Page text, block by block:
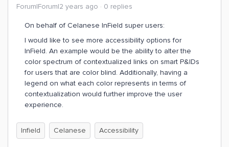
Forum|Forum|2 years ago
0 replies
On behalf of Celanese InField super users:
I would like to see more accessibility options for
InField. An example would be the ability to alter the
color spectrum of contextualized links on smart P&IDs
for users that are color blind. Additionally, having a
legend on what each color represents in terms of
contextualization would further improve the user
experience.
Infield Celanese Accessibility